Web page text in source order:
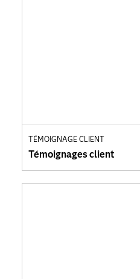
TÉMOIGNAGE CLIENT
Témoignages client